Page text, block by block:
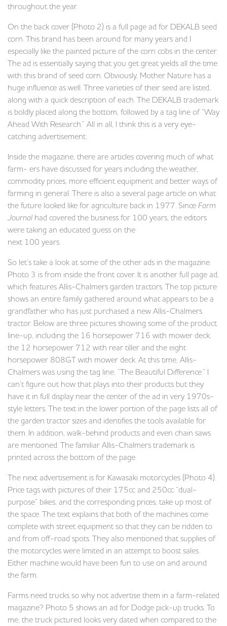
throughout the year.
On the back cover (Photo 2) is a full page ad for DEKALB seed
corn. This brand has been around for many years and I
especially like the painted picture of the corn cobs in the center.
The ad is essentially saying that you get great yields all the time
with this brand of seed corn. Obviously, Mother Nature has a
huge influence as well. Three varieties of their seed are listed,
along with a quick description of each. The DEKALB trademark
is boldly placed along the bottom, followed by a tag line of “Way
Ahead With Research.” All in all, I think this is a very eye-
catching advertisement.
Inside the magazine, there are articles covering much of what
farm- ers have discussed for years including the weather,
commodity prices, more efficient equipment and better ways of
farming in general. There is also a several page article on what
the future looked like for agriculture back in 1977. Since Farm
Journal had covered the business for 100 years, the editors
were taking an educated guess on the
next 100 years.
So let’s take a look at some of the other ads in the magazine.
Photo 3 is from inside the front cover. It is another full page ad,
which features Allis-Chalmers garden tractors. The top picture
shows an entire family gathered around what appears to be a
grandfather who has just purchased a new Allis-Chalmers
tractor. Below are three pictures showing some of the product
line-up, including the 16 horsepower 716 with mower deck,
the 12 horsepower 712 with rear tiller and the eight
horsepower 808GT with mower deck. At this time, Allis-
Chalmers was using the tag line, “The Beautiful Difference.” I
can’t figure out how that plays into their products but they
have it in full display near the center of the ad in very 1970s-
style letters. The text in the lower portion of the page lists all of
the garden tractor sizes and identifies the tools available for
them. In addition, walk-behind products and even chain saws
are mentioned. The familiar Allis-Chalmers trademark is
printed across the bottom of the page.
The next advertisement is for Kawasaki motorcycles (Photo 4).
Price tags with pictures of their 175cc and 250cc “dual-
purpose” bikes, and the corresponding prices, take up most of
the space. The text explains that both of the machines come
complete with street equipment so that they can be ridden to
and from off-road spots. They also mentioned that supplies of
the motorcycles were limited in an attempt to boost sales.
Either machine would have been fun to use on and around
the farm.
Farms need trucks so why not advertise them in a farm-related
magazine? Photo 5 shows an ad for Dodge pick-up trucks. To
me, the truck pictured looks very dated when compared to the